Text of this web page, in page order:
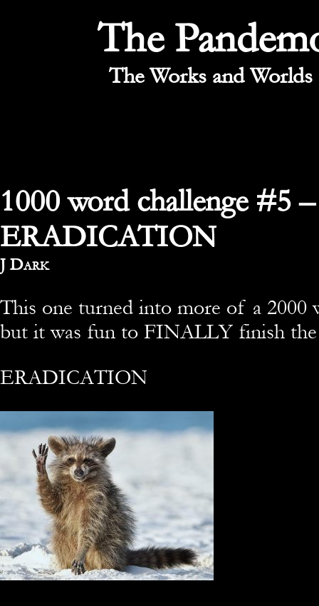
The
The Works and
1000 word challenge #5 –
ERADICATION
By
J Dark
This one turned into more of a 2000
but it was fun to FINALLY finish the
ERADICATION